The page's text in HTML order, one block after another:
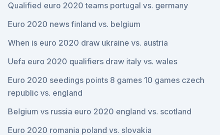
Qualified euro 2020 teams portugal vs. germany
Euro 2020 news finland vs. belgium
When is euro 2020 draw ukraine vs. austria
Uefa euro 2020 qualifiers draw italy vs. wales
Euro 2020 seedings points 8 games 10 games czech
republic vs. england
Belgium vs russia euro 2020 england vs. scotland
Euro 2020 romania poland vs. slovakia